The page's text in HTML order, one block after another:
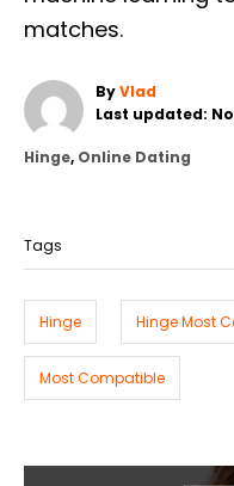
matches.
ByA
u
h
Vlad
P
s
n
Last updated:
C
g
o
s
Hinge, Online Dating
g
s
Tags
Hinge Hinge Most
Most Compatible